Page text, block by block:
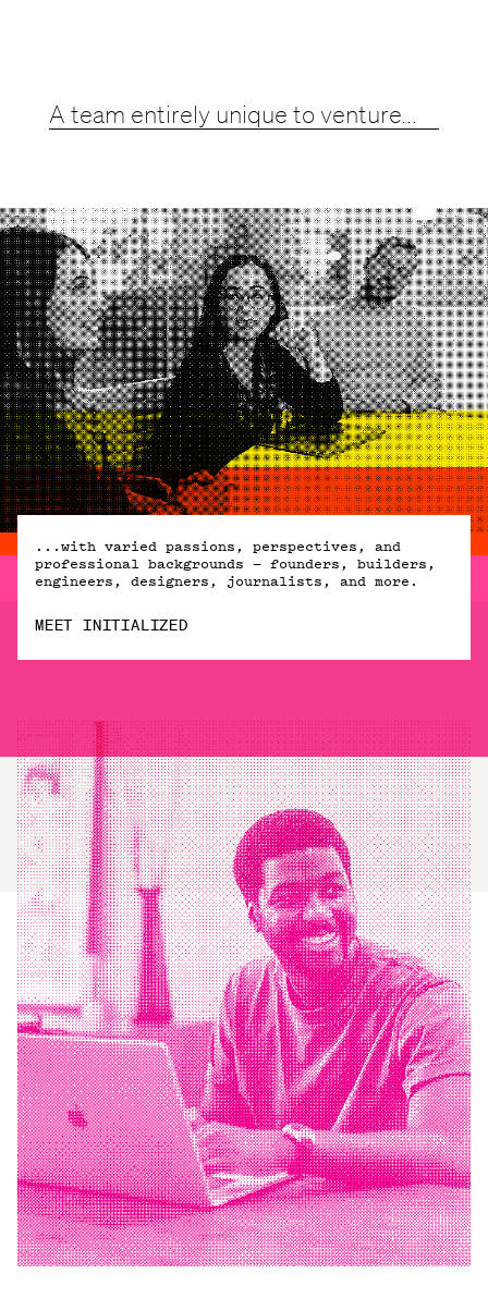
A team entirely unique to venture...
...with varied passions, perspectives, and
professional backgrounds — founders, builders,
engineers, designers, journalists, and more.
MEET INITIALIZED